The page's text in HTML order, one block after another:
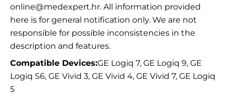
online@medexpert.hr. All information provided
here is for general notification only. We are not
responsible for possible inconsistencies in the
description and features.
Compatible Devices:GE Logiq 7, GE Logiq 9, GE
Logiq S6, GE Vivid 3, GE Vivid 4, GE Vivid 7, GE Logiq
5